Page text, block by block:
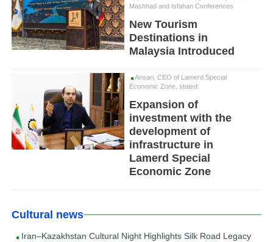
Mashhad and Isfahan Conferences
New Tourism
Destinations in
Malaysia Introduced
Ansari, CEO of Lamerd Special
Economic Zone, stated:
Expansion of
investment with the
development of
infrastructure in
Lamerd Special
Economic Zone
Cultural news
Iran–Kazakhstan Cultural Night Highlights Silk Road Legacy